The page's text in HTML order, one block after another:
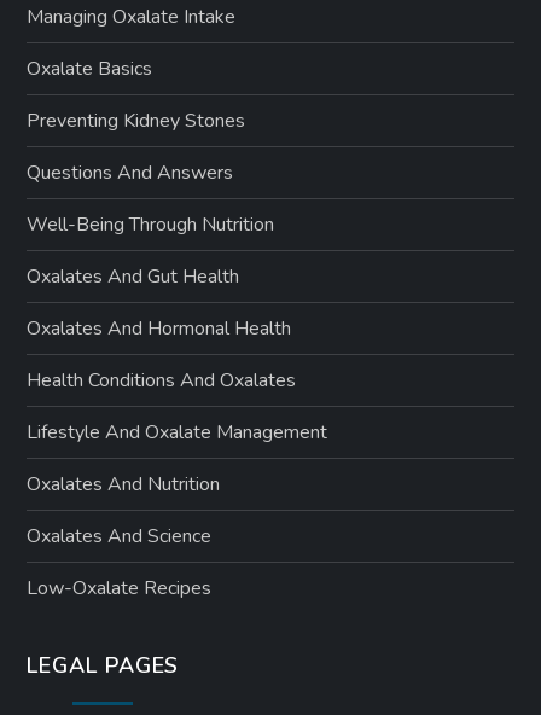
Managing Oxalate Intake
Oxalate Basics
Preventing Kidney Stones
Questions And Answers
Well-Being Through Nutrition
Oxalates And Gut Health
Oxalates And Hormonal Health
Health Conditions And Oxalates
Lifestyle And Oxalate Management
Oxalates And Nutrition
Oxalates And Science
Low-Oxalate Recipes
LEGAL PAGES